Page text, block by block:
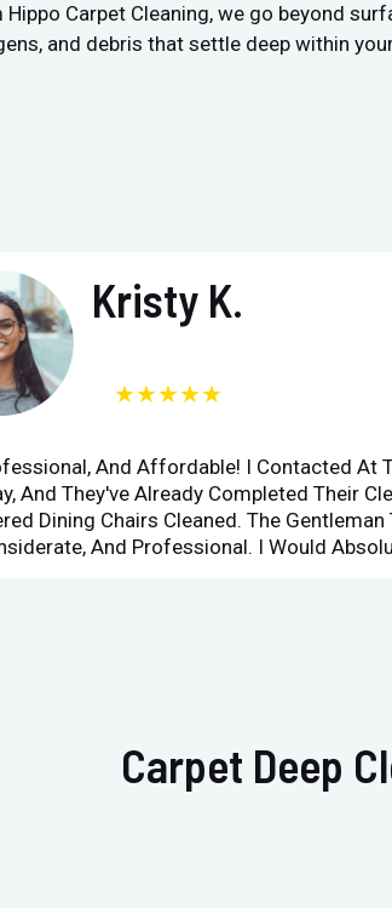
Hippo Carpet Cleaning, we go beyond
and debris that settle deep within
Kristy K.
★★★★★
And Affordable! I Contacted At
And They've Already Completed Their
Dining Chairs Cleaned. The Gentleman
And Professional. I Would
Carpet Deep